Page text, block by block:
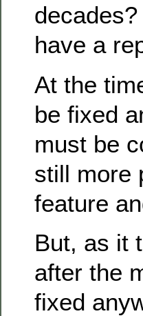
have a
At the
be fixed
must be
still more
feature
But, as it
after the
fixed